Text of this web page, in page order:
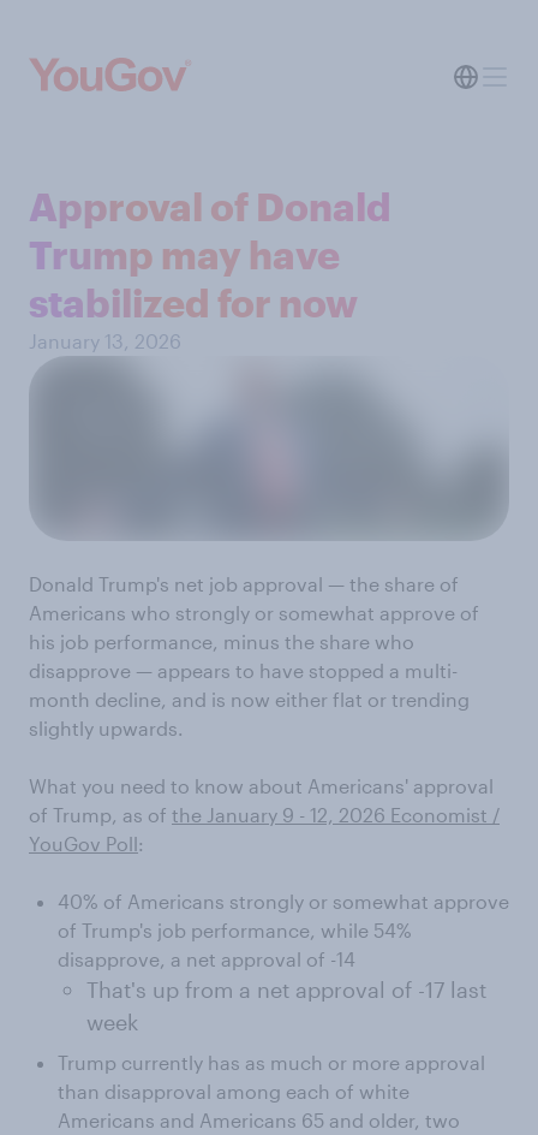
Approval of Donald
Trump may have
stabilized for now
January 13, 2026
Donald Trump's net job approval — the share of
Americans who strongly or somewhat approve of
his job performance, minus the share who
disapprove — appears to have stopped a multi-
month decline, and is now either flat or trending
slightly upwards.
What you need to know about Americans' approval
of Trump, as of the January 9 - 12, 2026 Economist /
YouGov Poll:
40% of Americans strongly or somewhat approve
of Trump's job performance, while 54%
disapprove, a net approval of -14
That's up from a net approval of -17 last
week
Trump currently has as much or more approval
than disapproval among each of white
Americans and Americans 65 and older, two